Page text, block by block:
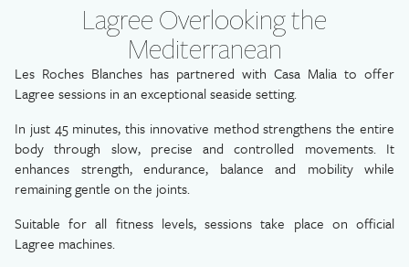
Lagree Overlooking the
Mediterranean
Les Roches Blanches has partnered with Casa Malia to offer
Lagree sessions in an exceptional seaside setting.
In just 45 minutes, this innovative method strengthens the entire
body through slow, precise and controlled movements. It
enhances strength, endurance, balance and mobility while
remaining gentle on the joints.
Suitable for all fitness levels, sessions take place on official
Lagree machines.